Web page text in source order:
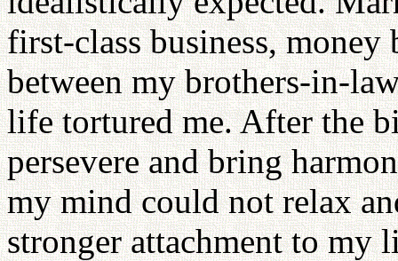
first-class business, money
between my brothers-in-
life tortured me. After the
persevere and bring
my mind could not relax
stronger attachment to my